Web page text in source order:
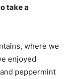
take a
where we
enjoyed
peppermint